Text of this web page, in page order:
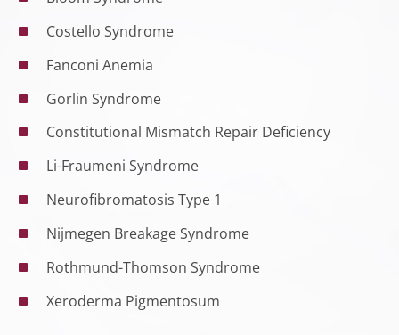
Costello Syndrome
Fanconi Anemia
Gorlin Syndrome
Constitutional Mismatch Repair Deficiency
Li-Fraumeni Syndrome
Neurofibromatosis Type 1
Nijmegen Breakage Syndrome
Rothmund-Thomson Syndrome
Xeroderma Pigmentosum